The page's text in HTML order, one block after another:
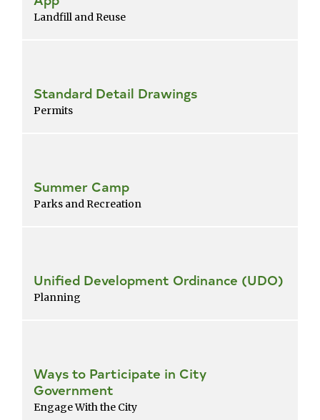
Landfill and Reuse
Standard Detail Drawings
Permits
Summer Camp
Parks and Recreation
Unified Development Ordinance (UDO)
Planning
Ways to Participate in City
Government
Engage With the City